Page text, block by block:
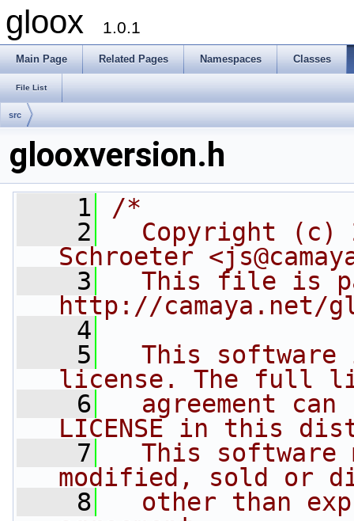
gloox 1.0.1
Main Page Related Pages Namespaces Classes
File List
src
glooxversion.h
    1
/*
    2
Copyright (c)
Schroeter
    3
This file is
http://camaya.net/
    4
    5
This software
license. The full
    6
agreement can
LICENSE in this
    7
This software
modified, sold or
    8
other than